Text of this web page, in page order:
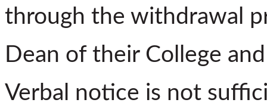
through the withdrawal
Dean of their College
Verbal notice is not